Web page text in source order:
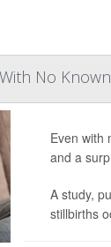
No
Even with
and a
A study,
stillbirths